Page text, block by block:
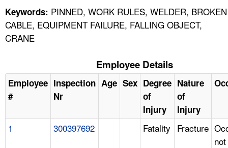
Keywords: PINNED, WORK RULES, WELDER, BROKEN
CABLE, EQUIPMENT FAILURE, FALLING OBJECT,
CRANE
Employee Details
Employee
#
Inspection
Nr
Age Sex Degree
of
Injury
Nature
of
Injury
1 300397692 Fatality Fracture